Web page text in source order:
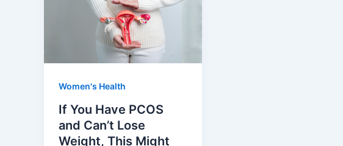
Women's Health
If You Have PCOS
and Can’t Lose
Weight, This Might